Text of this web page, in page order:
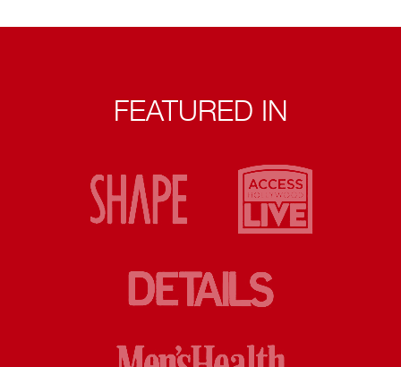
FEATURED IN